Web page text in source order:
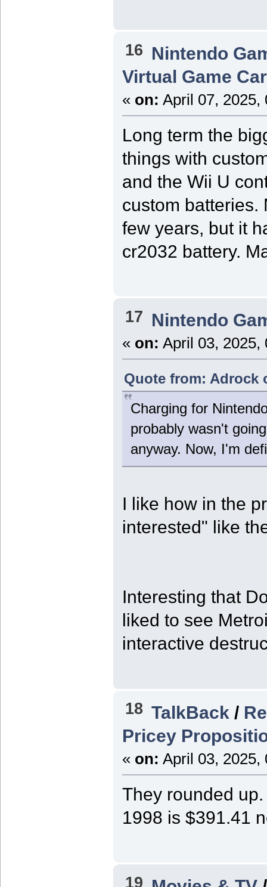
16 Nintendo
Virtual Game
« on: April 07, 2025,
Long term the
things with
and the Wii U
custom batteries.
few years, but it
cr2032 battery.
17 Nintendo
« on: April 03, 2025,
Quote from: Adrock
Charging for
probably wasn't
anyway. Now, I'm
I like how in the
interested" like
Interesting that
liked to see
interactive
18 TalkBack /
Pricey
« on: April 03, 2025,
They rounded
1998 is $391.41
19